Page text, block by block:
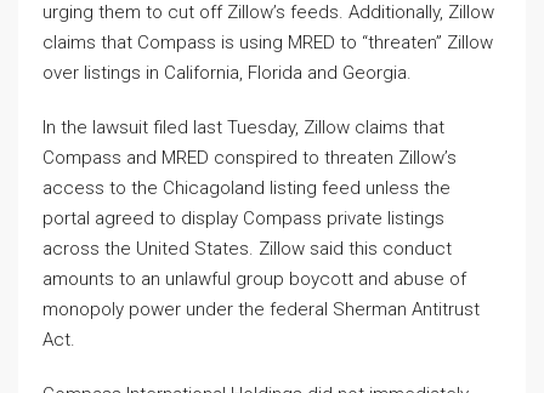
urging them to cut off Zillow’s feeds. Additionally, Zillow
claims that Compass is using MRED to “threaten” Zillow
over listings in California, Florida and Georgia.
In the lawsuit filed last Tuesday, Zillow claims that
Compass and MRED conspired to threaten Zillow’s
access to the Chicagoland listing feed unless the
portal agreed to display Compass private listings
across the United States. Zillow said this conduct
amounts to an unlawful group boycott and abuse of
monopoly power under the federal Sherman Antitrust
Act.